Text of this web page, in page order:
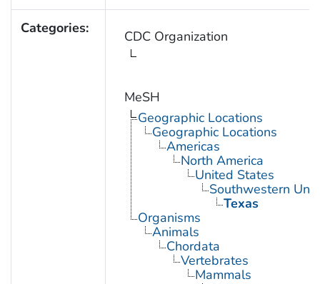
Categories: CDC Organization
MeSH
Geographic Locations
Geographic Locations
Americas
North America
United States
Southwestern
Texas
Organisms
Animals
Chordata
Vertebrates
Mammals